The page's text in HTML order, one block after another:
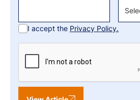
I accept the Privacy Policy.